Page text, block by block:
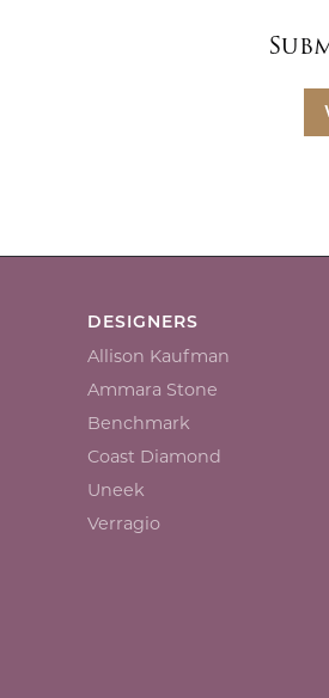
DESIGNERS
Allison Kaufman
Ammara Stone
Benchmark
Coast Diamond
Uneek
Verragio